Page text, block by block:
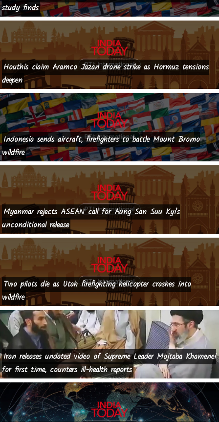
study finds
Houthis claim Aramco Jazan drone strike as Hormuz tensions
deepen
Indonesia sends aircraft, firefighters to battle Mount Bromo
wildfire
Myanmar rejects ASEAN call for Aung San Suu Kyi's
unconditional release
Two pilots die as Utah firefighting helicopter crashes into
wildfire
Iran releases undated video of Supreme Leader Mojtaba Khamenei
for first time, counters ill-health reports